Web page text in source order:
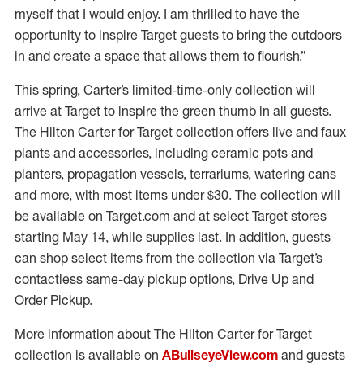
myself that I would enjoy. I am thrilled to have the
opportunity to inspire Target guests to bring the outdoors
in and create a space that allows them to flourish.”
This spring, Carter’s limited-time-only collection will
arrive at Target to inspire the green thumb in all guests.
The Hilton Carter for Target collection offers live and faux
plants and accessories, including ceramic pots and
planters, propagation vessels, terrariums, watering cans
and more, with most items under $30. The collection will
be available on Target.com and at select Target stores
starting May 14, while supplies last. In addition, guests
can shop select items from the collection via Target’s
contactless same-day pickup options, Drive Up and
Order Pickup.
More information about The Hilton Carter for Target
collection is available on ABullseyeView.com and guests